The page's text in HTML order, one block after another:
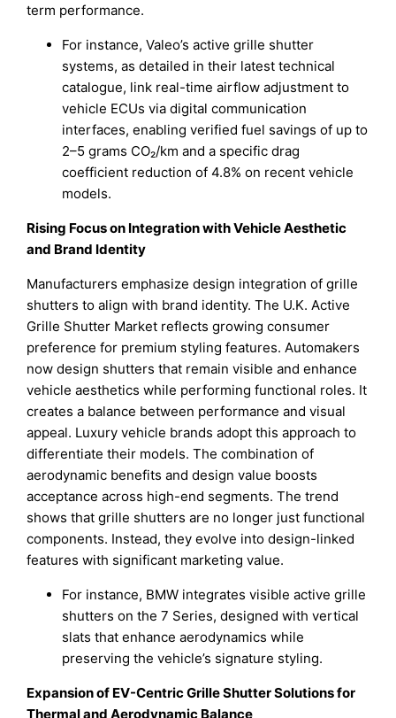
term performance.
For instance, Valeo’s active grille shutter
systems, as detailed in their latest technical
catalogue, link real-time airflow adjustment to
vehicle ECUs via digital communication
interfaces, enabling verified fuel savings of up to
2–5 grams CO₂/km and a specific drag
coefficient reduction of 4.8% on recent vehicle
models.
Rising Focus on Integration with Vehicle Aesthetic
and Brand Identity
Manufacturers emphasize design integration of grille
shutters to align with brand identity. The U.K. Active
Grille Shutter Market reflects growing consumer
preference for premium styling features. Automakers
now design shutters that remain visible and enhance
vehicle aesthetics while performing functional roles. It
creates a balance between performance and visual
appeal. Luxury vehicle brands adopt this approach to
differentiate their models. The combination of
aerodynamic benefits and design value boosts
acceptance across high-end segments. The trend
shows that grille shutters are no longer just functional
components. Instead, they evolve into design-linked
features with significant marketing value.
For instance, BMW integrates visible active grille
shutters on the 7 Series, designed with vertical
slats that enhance aerodynamics while
preserving the vehicle’s signature styling.
Expansion of EV-Centric Grille Shutter Solutions for
Thermal and Aerodynamic Balance